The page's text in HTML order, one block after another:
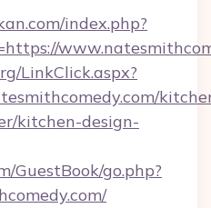
index.php?
LinkClick.aspx?
kitchen-design-
GuestBook/go.php?